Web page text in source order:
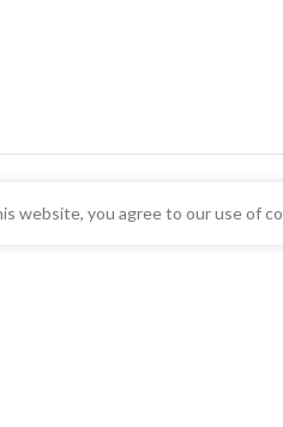
website, you agree to our use of